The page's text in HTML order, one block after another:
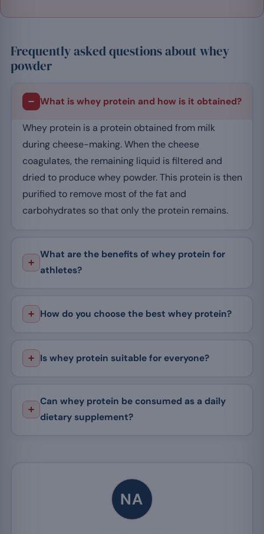
Frequently asked questions about whey
powder
What is whey protein and how is it obtained?
Whey protein is a protein obtained from milk
during cheese-making. When the cheese
coagulates, the remaining liquid is filtered and
dried to produce whey powder. This protein is then
purified to remove most of the fat and
carbohydrates so that only the protein remains.
What are the benefits of whey protein for
athletes?
How do you choose the best whey protein?
Is whey protein suitable for everyone?
Can whey protein be consumed as a daily
dietary supplement?
NA